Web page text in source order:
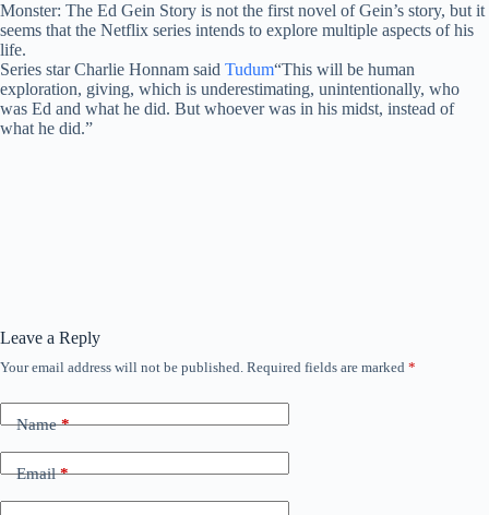
Monster: The Ed Gein Story is not the first novel of Gein’s story, but it
seems that the Netflix series intends to explore multiple aspects of his
life.
Series star Charlie Honnam said Tudum“This will be human
exploration, giving, which is underestimating, unintentionally, who
was Ed and what he did. But whoever was in his midst, instead of
what he did.”
Leave a Reply
Your email address will not be published. Required fields are marked *
Name*
Email*